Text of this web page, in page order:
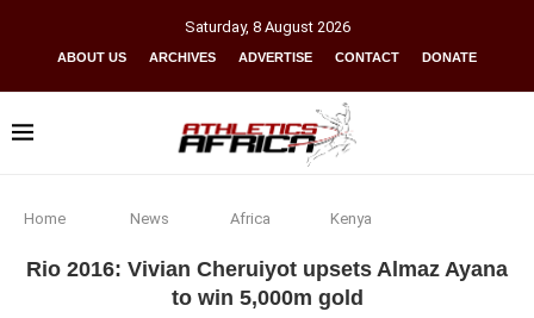
Saturday, 8 August 2026
ABOUT US ARCHIVES ADVERTISE CONTACT DONATE
Home News Africa Kenya
Rio 2016: Vivian Cheruiyot upsets Almaz Ayana
to win 5,000m gold